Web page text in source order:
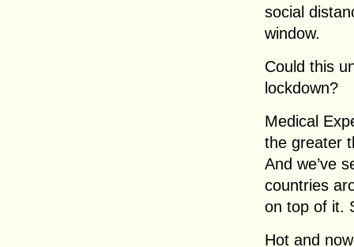
social
window.
Could this
lockdown?
Medical
the greater
And we’ve
countries
on top of it.
Hot and